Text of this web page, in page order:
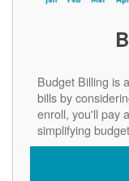
Budget Billing is
bills by
enroll, you'll pay
simplifying